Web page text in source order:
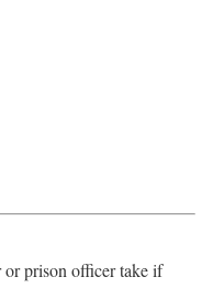
or prison officer take if